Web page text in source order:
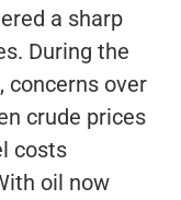
a sharp
During the
concerns over
crude prices
costs
oil now